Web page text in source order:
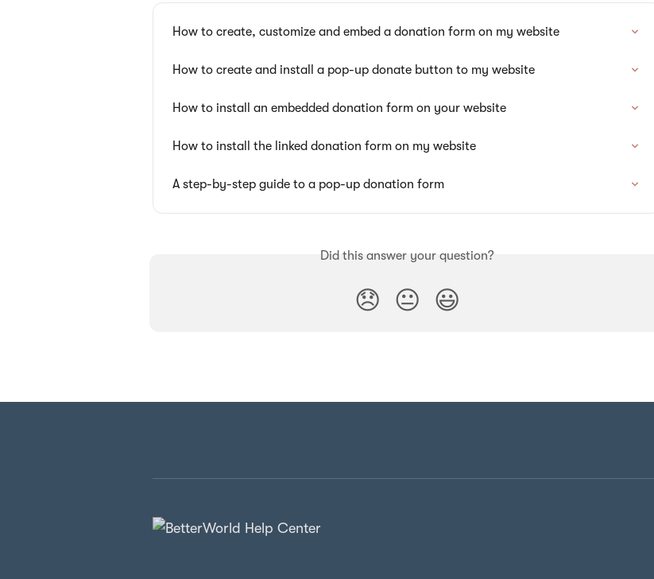
How to create, customize and embed a donation form on my website
How to create and install a pop-up donate button to my website
How to install an embedded donation form on your website
How to install the linked donation form on my website
A step-by-step guide to a pop-up donation form
Did this answer your question?
😞 😐 😃